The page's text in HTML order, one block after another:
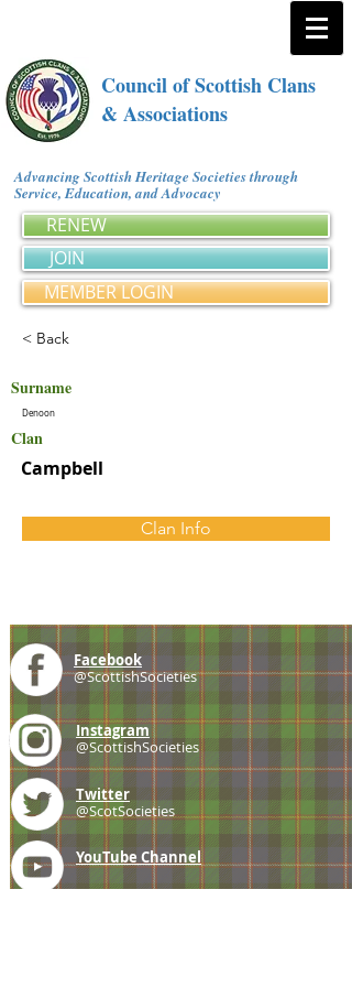
Council of Scottish Clans
& Associations
Advancing Scottish Heritage Societies through
Service, Education, and Advocacy
RENEW
JOIN
MEMBER LOGIN
< Back
Surname
Denoon
Clan
Campbell
Clan Info
Facebook
@ScottishSocieties
Instagram
@ScottishSocieties
Twitter
@ScotSocieties
YouTube Channel